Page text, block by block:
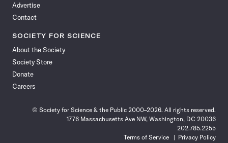
Advertise
Contact
SOCIETY FOR SCIENCE
About the Society
Society Store
Donate
Careers
© Society for Science & the Public 2000–2026. All rights reserved.
1776 Massachusetts Ave NW, Washington, DC 20036
202.785.2255
Terms of Service
Privacy Policy